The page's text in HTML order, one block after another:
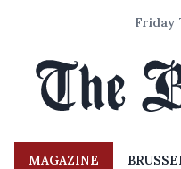
Friday
MAGAZINE